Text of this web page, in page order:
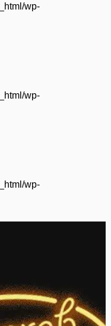
wp-
wp-
wp-